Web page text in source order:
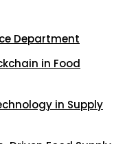
Department
in Food
in Supply